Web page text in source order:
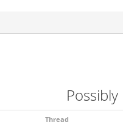
Thread